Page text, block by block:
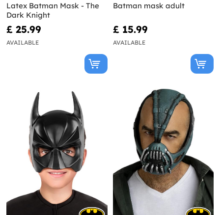
Latex Batman Mask - The
Dark Knight
£ 25.99
AVAILABLE
Batman mask adult
£ 15.99
AVAILABLE